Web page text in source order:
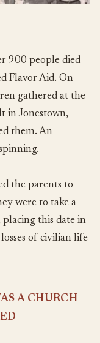
900 people died
Flavor Aid. On
gathered at the
in Jonestown,
them. An
the parents to
were to take a
this date in
of civilian life
A CHURCH